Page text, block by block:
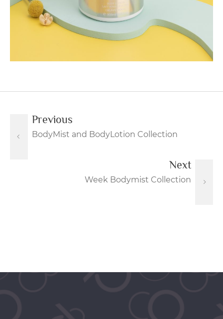
Previous
BodyMist and BodyLotion Collection
Next
Week Bodymist Collection